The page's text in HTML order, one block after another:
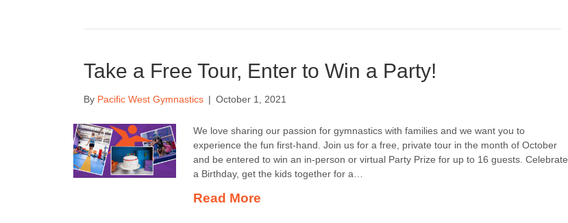
Take a Free Tour, Enter to Win a Party!
By Pacific West Gymnastics | October 1, 2021
We love sharing our passion for gymnastics with families and we want you to
experience the fun first-hand. Join us for a free, private tour in the month of October
and be entered to win an in-person or virtual Party Prize for up to 16 guests. Celebrate
a Birthday, get the kids together for a…
Read More